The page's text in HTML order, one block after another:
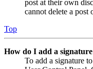
post at their own
cannot delete a post
Top
How do I add a
To add a signature